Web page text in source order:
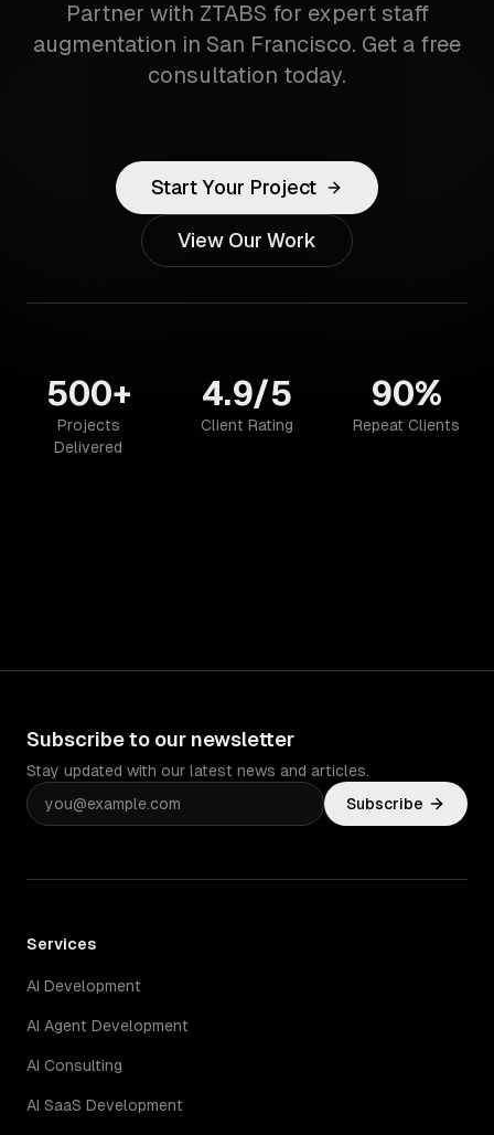
Partner with ZTABS for expert staff
augmentation in San Francisco. Get a free
consultation today.
Start Your Project
View Our Work
500+
Projects
Delivered
4.9/5
Client Rating
90%
Repeat Clients
Subscribe to our newsletter
Stay updated with our latest news and articles.
Subscribe
Services
AI Development
AI Agent Development
AI Consulting
AI SaaS Development